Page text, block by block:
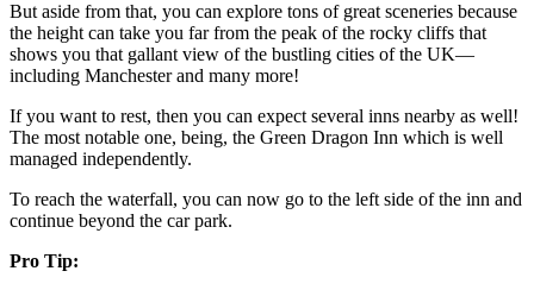
But aside from that, you can explore tons of great sceneries because
the height can take you far from the peak of the rocky cliffs that
shows you that gallant view of the bustling cities of the UK—
including Manchester and many more!
If you want to rest, then you can expect several inns nearby as well!
The most notable one, being, the Green Dragon Inn which is well
managed independently.
To reach the waterfall, you can now go to the left side of the inn and
continue beyond the car park.
Pro Tip: